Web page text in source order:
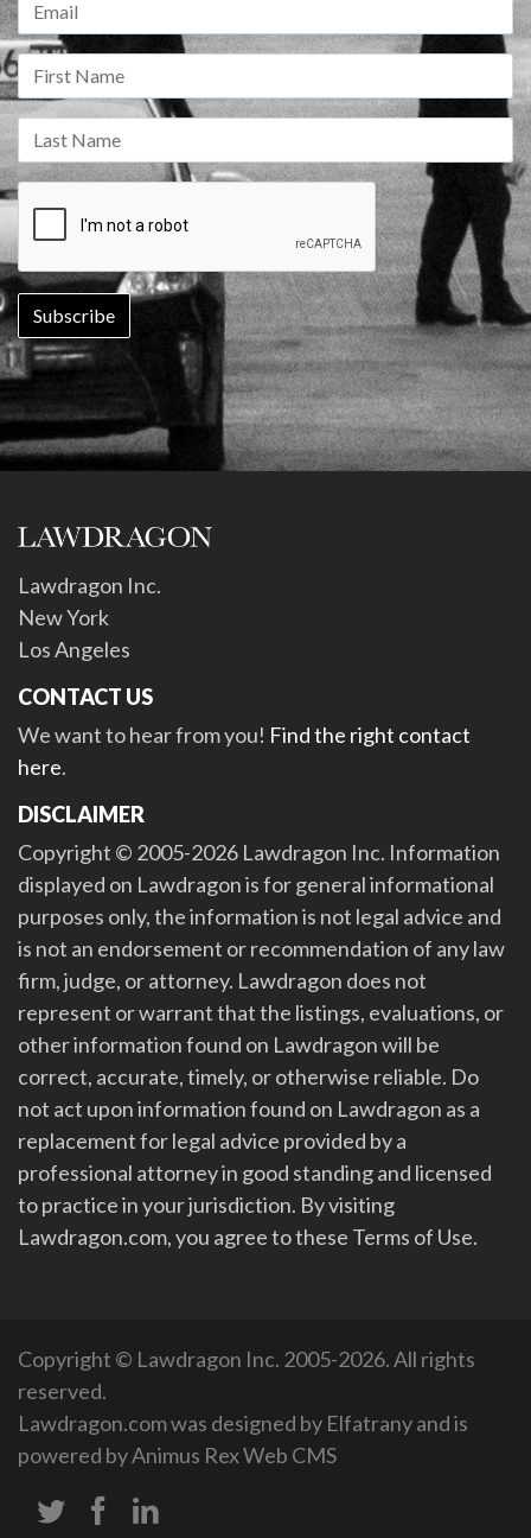
Lawdragon Inc.
New York
Los Angeles
CONTACT US
We want to hear from you! Find the right contact
here.
DISCLAIMER
Copyright © 2005-2026 Lawdragon Inc. Information
displayed on Lawdragon is for general informational
purposes only, the information is not legal advice and
is not an endorsement or recommendation of any law
firm, judge, or attorney. Lawdragon does not
represent or warrant that the listings, evaluations, or
other information found on Lawdragon will be
correct, accurate, timely, or otherwise reliable. Do
not act upon information found on Lawdragon as a
replacement for legal advice provided by a
professional attorney in good standing and licensed
to practice in your jurisdiction. By visiting
Lawdragon.com, you agree to these Terms of Use.
Copyright © Lawdragon Inc. 2005-2026. All rights
reserved.
Lawdragon.com was designed by Elfatranyand is
powered byAnimus Rex Web CMS